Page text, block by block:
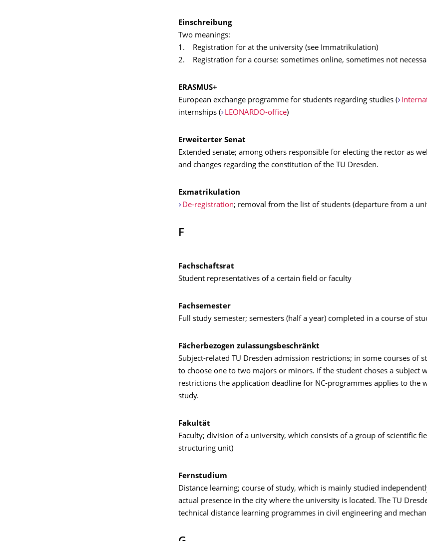
Einschreibung
Two meanings:
1. Registration for at the university (see Immatrikulation)
2. Registration for a course: sometimes online, sometimes not
ERASMUS+
European exchange programme for students regarding studies (
internships ( LEONARDO-office)
Erweiterter Senat
Extended senate; among others responsible for electing the rector as
and changes regarding the constitution of the TU Dresden.
Exmatrikulation
De-registration; removal from the list of students (departure from a
F
Fachschaftsrat
Student representatives of a certain field or faculty
Fachsemester
Full study semester; semesters (half a year) completed in a course of
Fächerbezogen zulassungsbeschränkt
Subject-related TU Dresden admission restrictions; in some courses of
to choose one to two majors or minors. If the student choses a subject
restrictions the application deadline for NC-programmes applies to the
study.
Fakultät
Faculty; division of a university, which consists of a group of scientific
structuring unit)
Fernstudium
Distance learning; course of study, which is mainly studied
actual presence in the city where the university is located. The TU
technical distance learning programmes in civil engineering and